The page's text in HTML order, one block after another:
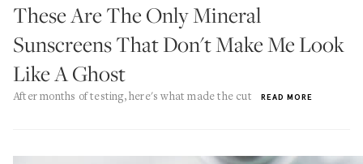
These Are The Only Mineral
Sunscreens That Don't Make Me Look
Like A Ghost
After months of testing, here's what made the cut READ MORE